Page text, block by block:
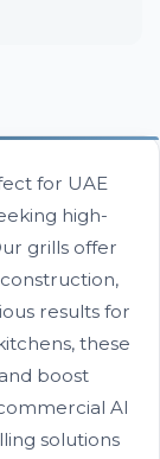
for UAE
high-
grills offer
results for
these
boost
Al
solutions